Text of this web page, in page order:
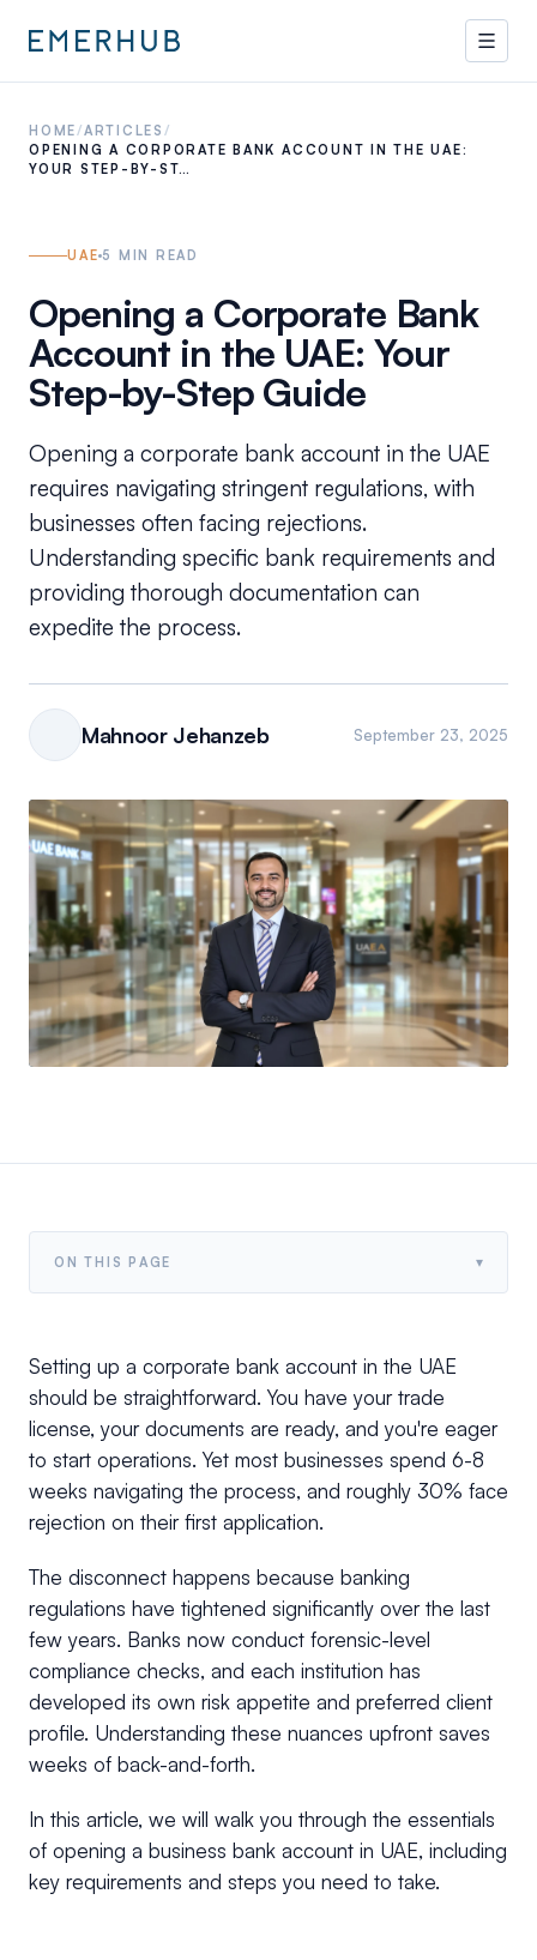
HOME/ARTICLES /
OPENING A CORPORATE BANK ACCOUNT IN THE UAE:
YOUR STEP-BY-ST…
UAE 5 MIN READ
Opening a Corporate Bank
Account in the UAE: Your
Step-by-Step Guide
Opening a corporate bank account in the UAE
requires navigating stringent regulations, with
businesses often facing rejections.
Understanding specific bank requirements and
providing thorough documentation can
expedite the process.
Mahnoor Jehanzeb September 23, 2025
ON THIS PAGE ▾
Setting up a corporate bank account in the UAE
should be straightforward. You have your trade
license, your documents are ready, and you're eager
to start operations. Yet most businesses spend 6-8
weeks navigating the process, and roughly 30% face
rejection on their first application.
The disconnect happens because banking
regulations have tightened significantly over the last
few years. Banks now conduct forensic-level
compliance checks, and each institution has
developed its own risk appetite and preferred client
profile. Understanding these nuances upfront saves
weeks of back-and-forth.
In this article, we will walk you through the essentials
of opening a business bank account in UAE, including
key requirements and steps you need to take.